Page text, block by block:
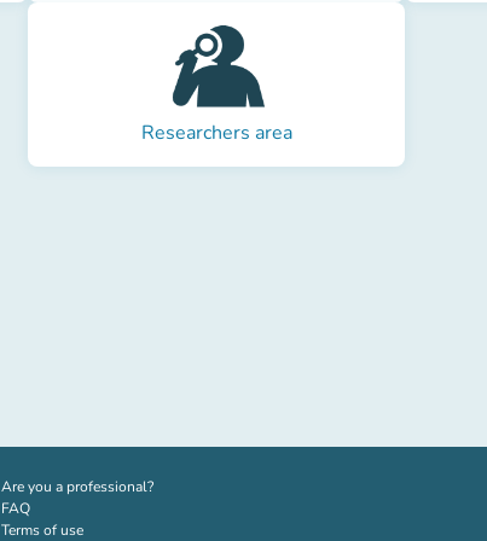
Researchers area
Are you a professional?(new tab)
FAQ
Terms of use